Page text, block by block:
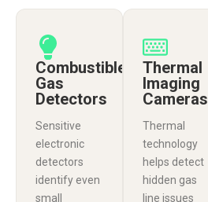
Combustible
Gas
Detectors
Sensitive
electronic
detectors
identify even
small
Thermal
Imaging
Cameras
Thermal
technology
helps detect
hidden gas
line issues